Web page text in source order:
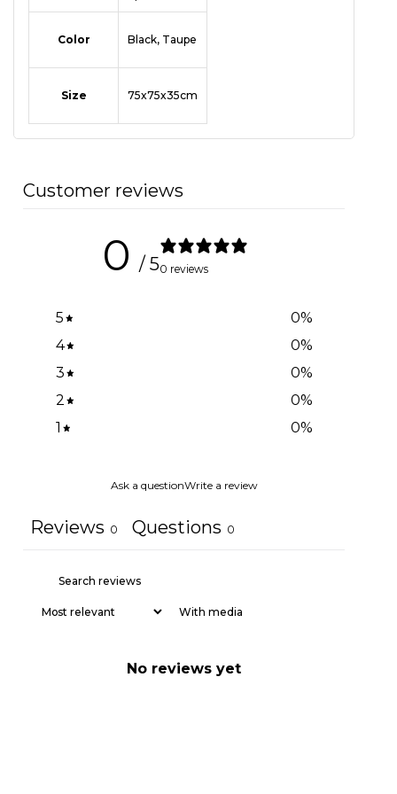
Color Black, Taupe
Size 75x75x35cm
Customer reviews
0 / 50 reviews
5 0%
4
0%
3
0%
2
0%
1
0%
Ask a questionWrite a review
Reviews 0 Questions 0
With media
No reviews yet